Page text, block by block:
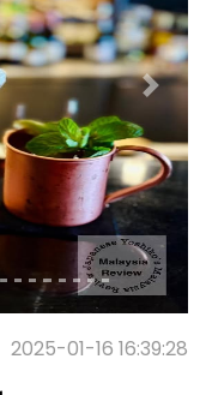
Next
2025-01-16 16:39:28